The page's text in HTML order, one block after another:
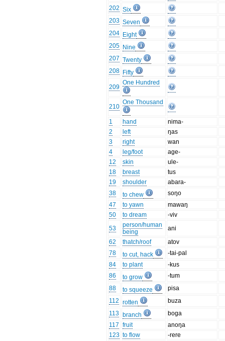
202 Six
203 Seven
204 Eight
205 Nine
207 Twenty
208 Fifty
209
One Hundred
210
One Thousand
1 hand
nima-
2
left
ŋas
3
right
wan
4
leg/foot
age-
12
skin
ule-
18
breast
tus
19
shoulder
abara-
38
to chew
soŋo
47
to yawn
mawaŋ
50
to dream
-viv
53
person/human
being
ani
62
thatch/roof
atov
78
to cut, hack
-tai-pal
84
to plant
-kus
86
to grow
-tum
88
to squeeze
pisa
112 rotten
buza
113 branch
boga
117 fruit
anoŋa
123 to flow
-rere